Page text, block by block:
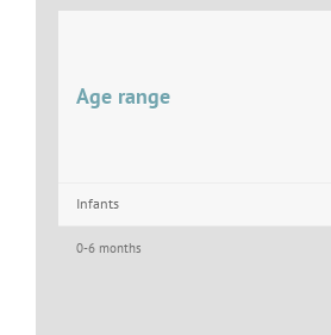
Age range
Infants
0-6 months